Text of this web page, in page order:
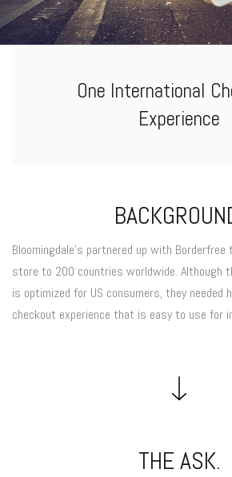
One International
Experience
Bloomingdale’s partnered up with Borderfree
store to 200 countries worldwide. Although
is optimized for US consumers, they needed
checkout experience that is easy to use for
THE ASK.